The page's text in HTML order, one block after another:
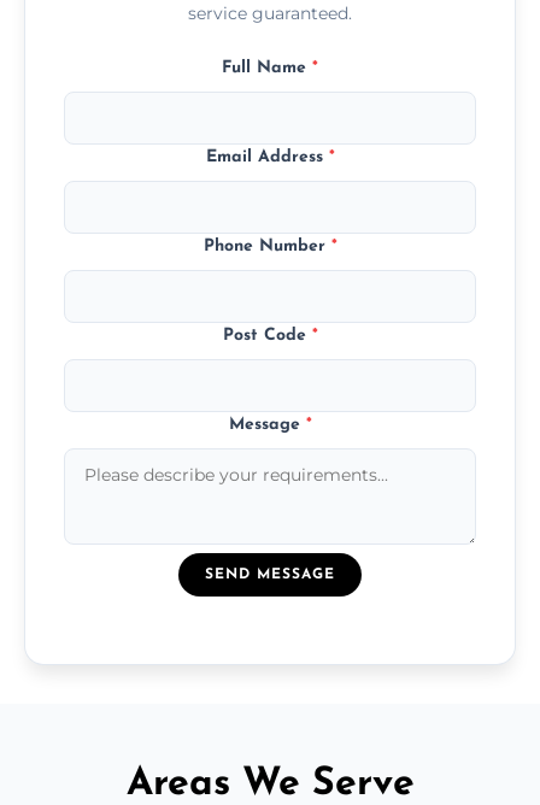
service guaranteed.
Full Name *
Email Address *
Phone Number *
Post Code *
Message *
SEND MESSAGE
Areas We Serve